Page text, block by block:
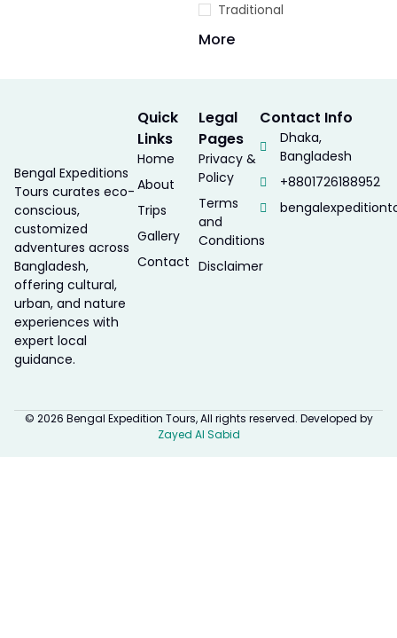
Traditional
More
Bengal Expeditions
Tours curates eco-
conscious,
customized
adventures across
Bangladesh,
offering cultural,
urban, and nature
experiences with
expert local
guidance.
Quick
Links
Home
About
Trips
Gallery
Contact
Legal
Pages
Privacy &
Policy
Terms
and
Conditions
Disclaimer
Contact Info
Dhaka,
Bangladesh
+8801726188952
© 2026 Bengal Expedition Tours, All rights reserved. Developed by
Zayed Al Sabid